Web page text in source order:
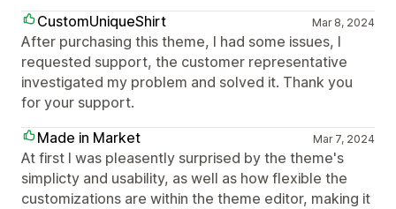
CustomUniqueShirt
Mar 8, 2024
After purchasing this theme, I had some issues, I
requested support, the customer representative
investigated my problem and solved it. Thank you
for your support.
Made in Market
Mar 7, 2024
At first I was pleasently surprised by the theme's
simplicty and usability, as well as how flexible the
customizations are within the theme editor, making it